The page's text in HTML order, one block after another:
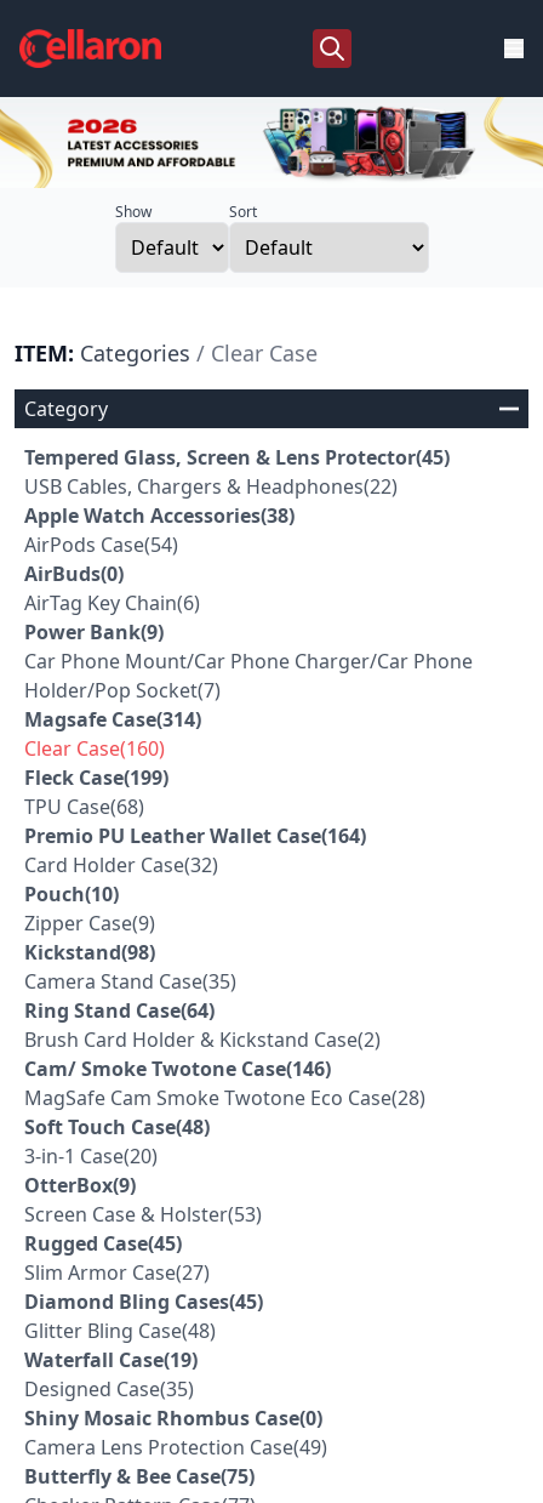
Show Sort
ITEM: Categories / Clear Case
Category
Tempered Glass, Screen & Lens Protector(45)
USB Cables, Chargers & Headphones(22)
Apple Watch Accessories(38)
AirPods Case(54)
AirBuds(0)
AirTag Key Chain(6)
Power Bank(9)
Car Phone Mount/Car Phone Charger/Car Phone
Holder/Pop Socket(7)
Magsafe Case(314)
Clear Case(160)
Fleck Case(199)
TPU Case(68)
Premio PU Leather Wallet Case(164)
Card Holder Case(32)
Pouch(10)
Zipper Case(9)
Kickstand(98)
Camera Stand Case(35)
Ring Stand Case(64)
Brush Card Holder & Kickstand Case(2)
Cam/ Smoke Twotone Case(146)
MagSafe Cam Smoke Twotone Eco Case(28)
Soft Touch Case(48)
3-in-1 Case(20)
OtterBox(9)
Screen Case & Holster(53)
Rugged Case(45)
Slim Armor Case(27)
Diamond Bling Cases(45)
Glitter Bling Case(48)
Waterfall Case(19)
Designed Case(35)
Shiny Mosaic Rhombus Case(0)
Camera Lens Protection Case(49)
Butterfly & Bee Case(75)